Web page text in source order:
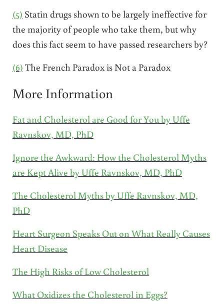
(5) Statin drugs shown to be largely ineffective for
the majority of people who take them, but why
does this fact seem to have passed researchers by?
(6) The French Paradox is Not a Paradox
More Information
Fat and Cholesterol are Good for You by Uffe
Ravnskov, MD, PhD
Ignore the Awkward: How the Cholesterol Myths
are Kept Alive by Uffe Ravnskov, MD, PhD
The Cholesterol Myths by Uffe Ravnskov, MD,
PhD
Heart Surgeon Speaks Out on What Really Causes
Heart Disease
The High Risks of Low Cholesterol
What Oxidizes the Cholesterol in Eggs?